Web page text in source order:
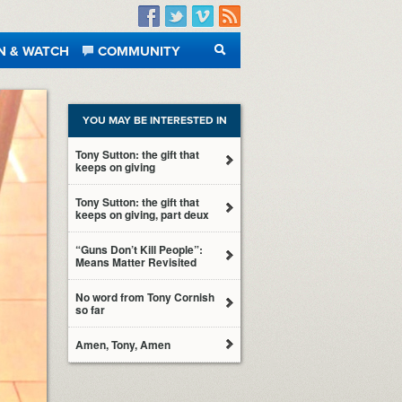
Facebook
TwitterVimeo
RSS
& WATCH
COMMUNITY
SEARCH
YOU MAY BE INTERESTED IN
Tony Sutton: the gift that
keeps on giving
Tony Sutton: the gift that
keeps on giving, part deux
“Guns Don’t Kill People”:
Means Matter Revisited
No word from Tony Cornish
so far
Amen, Tony, Amen